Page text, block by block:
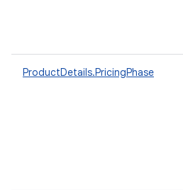
ProductDetails.PricingPhase